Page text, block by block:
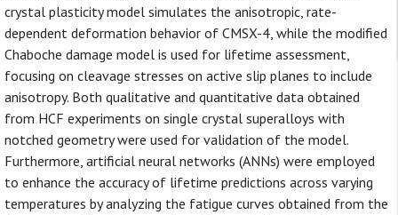
crystal plasticity model simulates the anisotropic, rate-
dependent deformation behavior of CMSX-4, while the modified
Chaboche damage model is used for lifetime assessment,
focusing on cleavage stresses on active slip planes to include
anisotropy. Both qualitative and quantitative data obtained
from HCF experiments on single crystal superalloys with
notched geometry were used for validation of the model.
Furthermore, artificial neural networks (ANNs) were employed
to enhance the accuracy of lifetime predictions across varying
temperatures by analyzing the fatigue curves obtained from the